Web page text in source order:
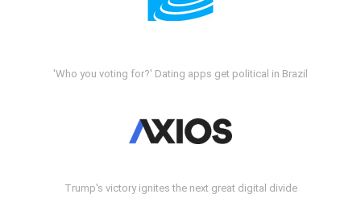
'Who you voting for?' Dating apps get political in Brazil
Trump's victory ignites the next great digital divide